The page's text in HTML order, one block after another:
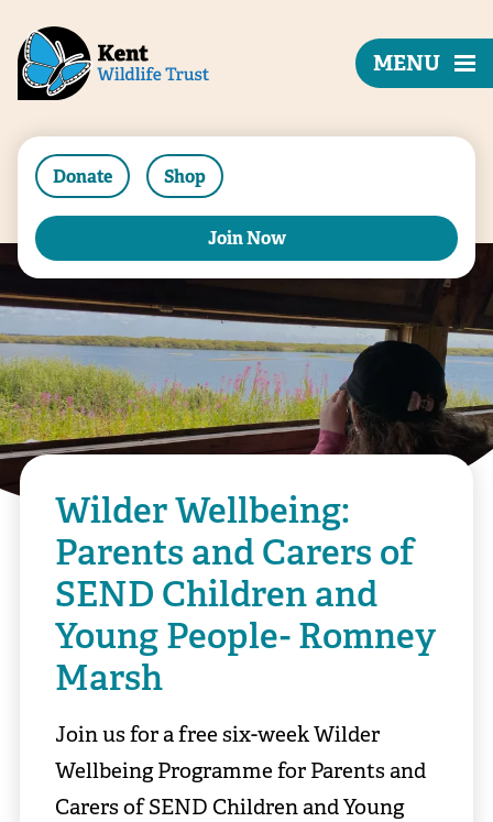
Donate Shop
Join Now
MENU
Wilder Wellbeing:
Parents and Carers of
SEND Children and
Young People- Romney
Marsh
Join us for a free six-week Wilder
Wellbeing Programme for Parents and
Carers of SEND Children and Young